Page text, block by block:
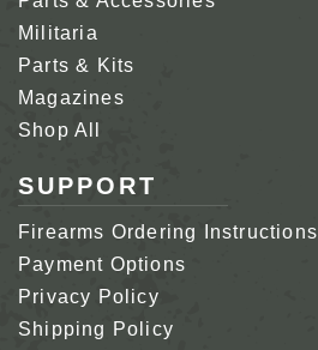
Militaria
Parts & Kits
Magazines
Shop All
SUPPORT
Firearms Ordering Instructions
Payment Options
Privacy Policy
Shipping Policy